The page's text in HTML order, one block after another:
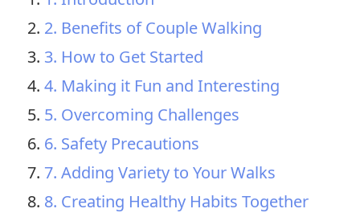
2. Benefits of Couple Walking
3. How to Get Started
4. Making it Fun and Interesting
5. Overcoming Challenges
6. Safety Precautions
7. Adding Variety to Your Walks
8. Creating Healthy Habits Together